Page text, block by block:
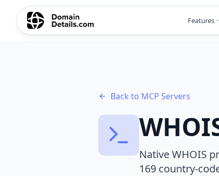
Features
Back to MCP Servers
Native WHOIS
169 country-